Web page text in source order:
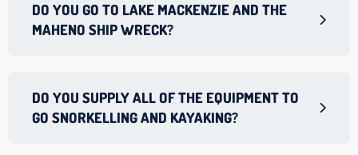
DO YOU GO TO LAKE MACKENZIE AND THE
MAHENO SHIP WRECK?
DO YOU SUPPLY ALL OF THE EQUIPMENT TO
GO SNORKELLING AND KAYAKING?